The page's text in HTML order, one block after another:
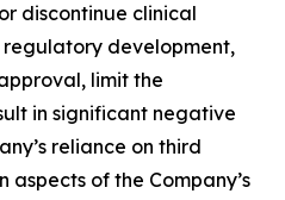
discontinue clinical
development,
limit the
in significant negative
reliance on third
of the Company’s